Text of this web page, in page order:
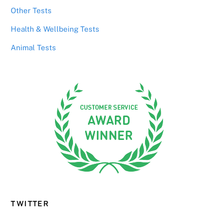
Other Tests
Health & Wellbeing Tests
Animal Tests
TWITTER